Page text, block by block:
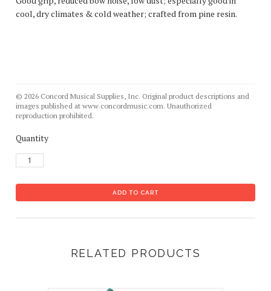
cool, dry climates & cold weather; crafted from pine resin.
© 2026 Concord Musical Supplies, Inc. Original product descriptions and
images published at www.concordmusic.com. Unauthorized
reproduction prohibited.
Quantity
RELATED PRODUCTS